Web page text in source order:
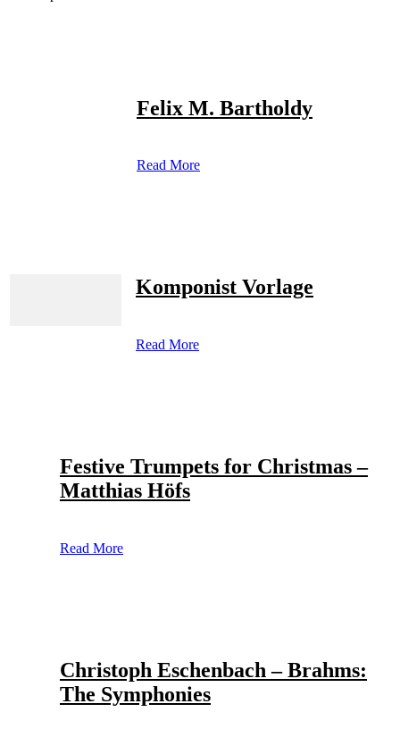
Felix M. Bartholdy
Read More
Komponist Vorlage
Read More
Festive Trumpets for Christmas –
Matthias Höfs
Read More
Christoph Eschenbach – Brahms:
The Symphonies